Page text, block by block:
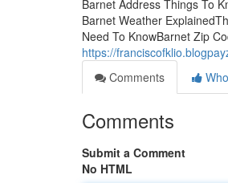
Barnet Address Things To
Barnet Weather
Need To KnowBarnet Zip
https://
Comments
Comments
Submit a Comment
No HTML